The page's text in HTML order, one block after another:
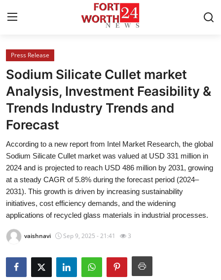
Home
Press Release
Contact
About
News Network
Health
Submit Press Release
Guest Posting
Press Release
Sodium Silicate Cullet market
Analysis, Investment Feasibility &
Trends Industry Trends and
Forecast
According to a new report from Intel Market Research, the global
Sodium Silicate Cullet market was valued at USD 331 million in
2024 and is projected to reach USD 486 million by 2031, growing
at a steady CAGR of 5.8% during the forecast period (2024–
2031). This growth is driven by increasing sustainability
initiatives, cost efficiency demands, and the widening
applications of recycled glass materials in industrial processes.
vaishnavi Sep 9, 2025 - 21:41 3